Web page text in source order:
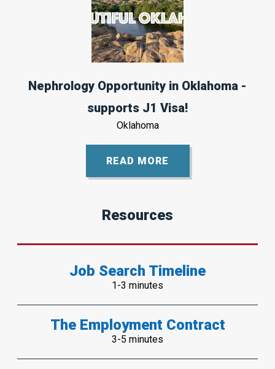
Nephrology Opportunity in Oklahoma -
supports J1 Visa!
Oklahoma
READ MORE
Resources
Job Search Timeline
1-3 minutes
The Employment Contract
3-5 minutes